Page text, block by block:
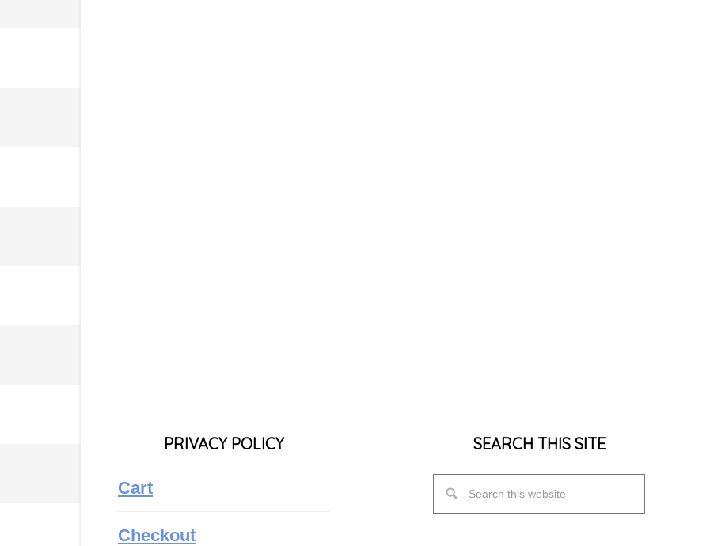
PRIVACY POLICY
Cart
Checkout
SEARCH THIS SITE